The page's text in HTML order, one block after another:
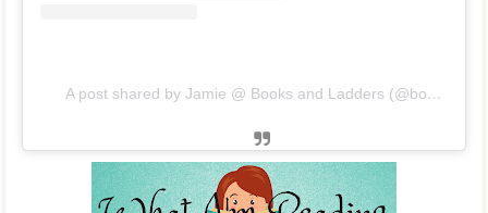
A post shared by Jamie @ Books and Ladders (@booksandladders)